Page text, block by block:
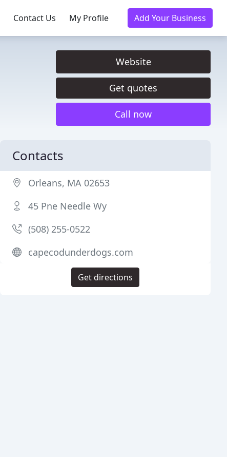
Contact Us My Profile Add Your Business
Website
Get quotes
Call now
Contacts
Orleans, MA 02653
45 Pne Needle Wy
(508) 255-0522
capecodunderdogs.com
Get directions